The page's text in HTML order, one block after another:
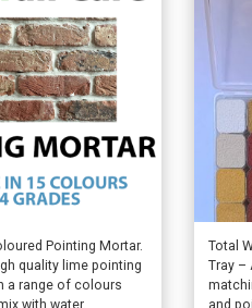
Pointing Mortar.
quality lime pointing
a range of colours
with water.
Total
Tray –
and